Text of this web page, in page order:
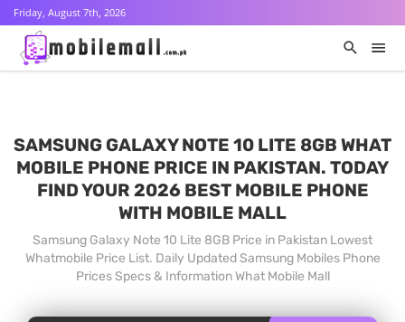
Friday, August 7th, 2026
SAMSUNG GALAXY NOTE 10 LITE 8GB WHAT
MOBILE PHONE PRICE IN PAKISTAN. TODAY
FIND YOUR 2026 BEST MOBILE PHONE
WITH MOBILE MALL
Samsung Galaxy Note 10 Lite 8GB Price in Pakistan Lowest
Whatmobile Price List. Daily Updated Samsung Mobiles Phone
Prices Specs & Information What Mobile Mall